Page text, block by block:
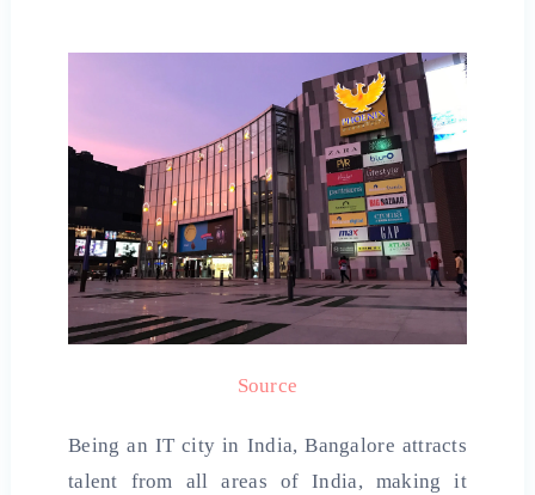
Source
Being an IT city in India, Bangalore attracts
talent from all areas of India, making it